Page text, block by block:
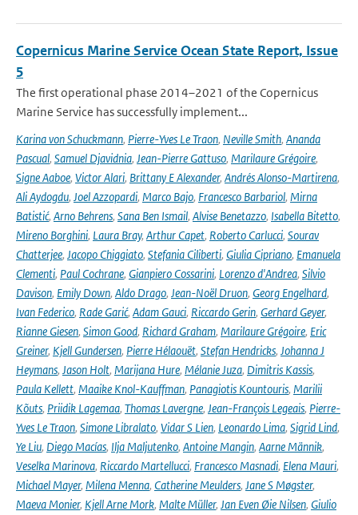
Copernicus Marine Service Ocean State Report, Issue
5
The first operational phase 2014–2021 of the Copernicus
Marine Service has successfully implement...
Karina von Schuckmann, Pierre-Yves Le Traon, Neville Smith, Ananda
Pascual, Samuel Djavidnia, Jean-Pierre Gattuso, Marilaure Grégoire,
Signe Aaboe, Victor Alari, Brittany E Alexander, Andrés Alonso-Martirena,
Ali Aydogdu, Joel Azzopardi, Marco Bajo, Francesco Barbariol, Mirna
Batistić, Arno Behrens, Sana Ben Ismail, Alvise Benetazzo, Isabella Bitetto,
Mireno Borghini, Laura Bray, Arthur Capet, Roberto Carlucci, Sourav
Chatterjee, Jacopo Chiggiato, Stefania Ciliberti, Giulia Cipriano, Emanuela
Clementi, Paul Cochrane, Gianpiero Cossarini, Lorenzo d'Andrea, Silvio
Davison, Emily Down, Aldo Drago, Jean-Noël Druon, Georg Engelhard,
Ivan Federico, Rade Garić, Adam Gauci, Riccardo Gerin, Gerhard Geyer,
Rianne Giesen, Simon Good, Richard Graham, Marilaure Grégoire, Eric
Greiner, Kjell Gundersen, Pierre Hélaouët, Stefan Hendricks, Johanna J
Heymans, Jason Holt, Marijana Hure, Mélanie Juza, Dimitris Kassis,
Paula Kellett, Maaike Knol-Kauffman, Panagiotis Kountouris, Marilii
Kõuts, Priidik Lagemaa, Thomas Lavergne, Jean-François Legeais, Pierre-
Yves Le Traon, Simone Libralato, Vidar S Lien, Leonardo Lima, Sigrid Lind,
Ye Liu, Diego Macías, Ilja Maljutenko, Antoine Mangin, Aarne Männik,
Veselka Marinova, Riccardo Martellucci, Francesco Masnadi, Elena Mauri,
Michael Mayer, Milena Menna, Catherine Meulders, Jane S Møgster,
Maeva Monier, Kjell Arne Mork, Malte Müller, Jan Even Øie Nilsen, Giulio